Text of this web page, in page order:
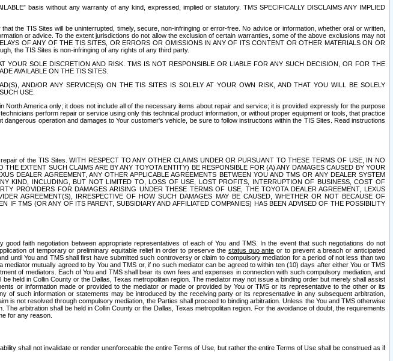
basis without any warranty of any kind, expressed, implied or statutory. TMS SPECIFICALLY DISCLAIMS ANY IMPLIED
the TIS Sites will be uninterrupted, timely, secure, non-infringing or error-free. No advice or information, whether oral or written,
or advice. To the extent jurisdictions do not allow the exclusion of certain warranties, some of the above exclusions may not
OF ANY OF THE TIS SITES, OR ERRORS OR OMISSIONS IN ANY OF ITS CONTENT OR OTHER MATERIALS ON OR
the TIS Sites is non-infringing of any rights of any third party.
SOLE DISCRETION AND RISK. TMS IS NOT RESPONSIBLE OR LIABLE FOR ANY SUCH DECISION, OR FOR THE
AVAILABLE ON THE TIS SITES.
AND/OR ANY SERVICE(S) ON THE TIS SITES IS SOLELY AT YOUR OWN RISK, AND THAT YOU WILL BE SOLELY
USE.
America only; it does not include all of the necessary items about repair and service; it is provided expressly for the purpose
perform repair or service using only this technical product information, or without proper equipment or tools, that practice
operation and damages to Your customer's vehicle, be sure to follow instructions within the TIS Sites. Read instructions
of the TIS Sites. WITH RESPECT TO ANY OTHER CLAIMS UNDER OR PURSUANT TO THESE TERMS OF USE, IN NO
EXTENT SUCH CLAIMS ARE BY ANY TOYOTA ENTITY) BE RESPONSIBLE FOR (A) ANY DAMAGES CAUSED BY YOUR
DEALER AGREEMENT, ANY OTHER APPLICABLE AGREEMENTS BETWEEN YOU AND TMS OR ANY DEALER SYSTEM
KIND, INCLUDING, BUT NOT LIMITED TO, LOSS OF USE, LOST PROFITS, INTERRUPTION OF BUSINESS, COST OF
PROVIDERS FOR DAMAGES ARISING UNDER THESE TERMS OF USE, THE TOYOTA DEALER AGREEMENT, LEXUS
AGREEMENT(S), IRRESPECTIVE OF HOW SUCH DAMAGES MAY BE CAUSED, WHETHER OR NOT BECAUSE OF
TMS (OR ANY OF ITS PARENT, SUBSIDIARY AND AFFILIATED COMPANIES) HAS BEEN ADVISED OF THE POSSIBILITY
faith negotiation between appropriate representatives of each of You and TMS. In the event that such negotiations do not
of temporary or preliminary equitable relief in order to preserve the status quo ante or to prevent a breach or anticipated
until You and TMS shall first have submitted such controversy or claim to compulsory mediation for a period of not less than two
mediator mutually agreed to by You and TMS or, if no such mediator can be agreed to within ten (10) days after either You or TMS
of mediators. Each of You and TMS shall bear its own fees and expenses in connection with such compulsory mediation, and
held in Collin County or the Dallas, Texas metropolitan region. The mediator may not issue a binding order but merely shall assist
or information made or provided to the mediator or made or provided by You or TMS or its representative to the other or its
such information or statements may be introduced by the receiving party or its representative in any subsequent arbitration,
not resolved through compulsory mediation, the Parties shall proceed to binding arbitration. Unless the You and TMS otherwise
arbitration shall be held in Collin County or the Dallas, Texas metropolitan region. For the avoidance of doubt, the requirements
for any reason.
shall not invalidate or render unenforceable the entire Terms of Use, but rather the entire Terms of Use shall be construed as if